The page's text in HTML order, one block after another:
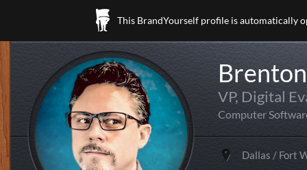
This BrandYourself profile is automatically
VP, Digital
Computer
Dallas / Fort